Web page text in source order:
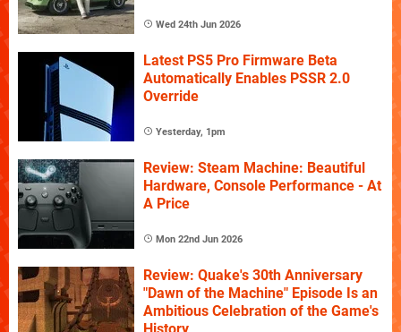
Wed 24th Jun 2026
Latest PS5 Pro Firmware Beta
Automatically Enables PSSR 2.0
Override
Yesterday, 1pm
Review: Steam Machine: Beautiful
Hardware, Console Performance - At
A Price
Mon 22nd Jun 2026
Review: Quake's 30th Anniversary
"Dawn of the Machine" Episode Is an
Ambitious Celebration of the Game's